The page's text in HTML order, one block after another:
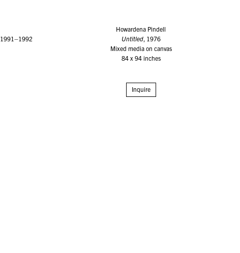
Howardena Pindell
Untitled, 1976
Mixed media on canvas
84 x 94 inches
Inquire